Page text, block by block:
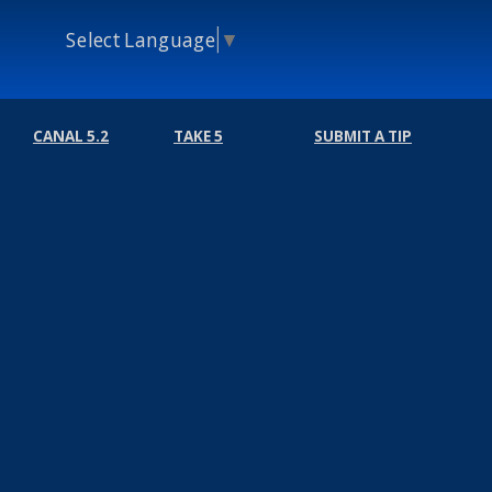
Select Language ▼
CANAL 5.2 TAKE 5 SUBMIT A TIP